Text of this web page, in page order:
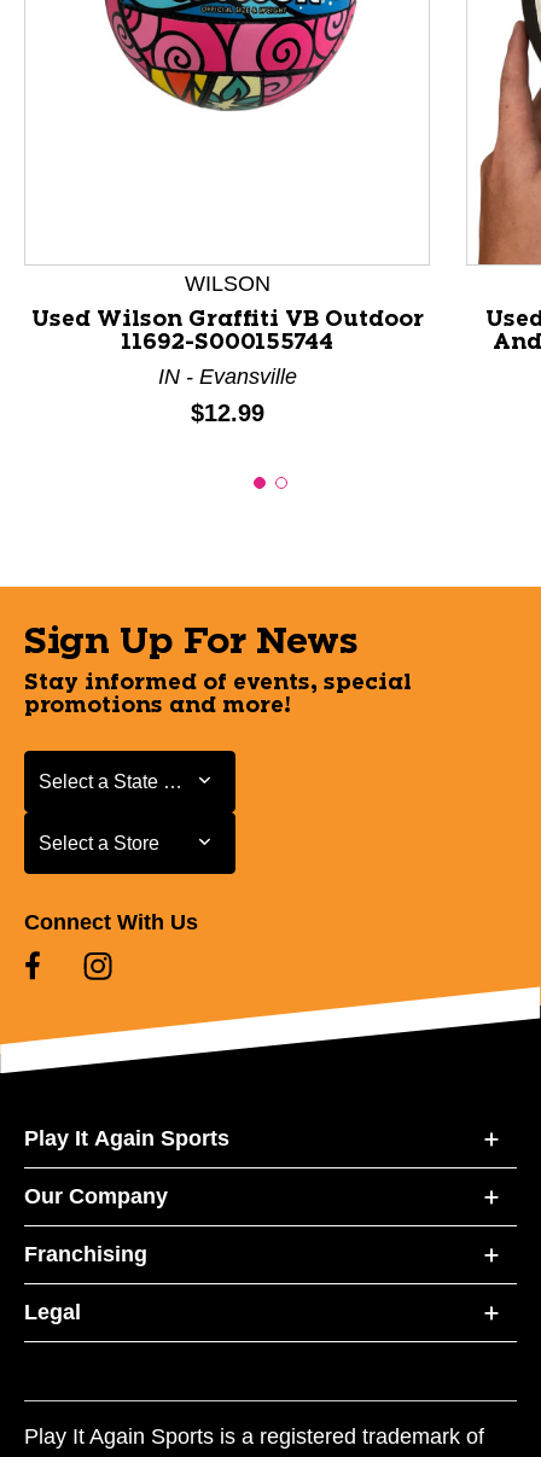
This is a product carousel with slides. Use Next and
WILSON
Used Wilson Graffiti VB Outdoor
11692-S000155744
IN - Evansville
Price:
$12.99
Sign Up For News
Stay informed of events, special
promotions and more!
Select a State or Province
Select a State or Province
Select a Store
Select a Store
Connect With Us
Play It Again Sports
Our Company
Franchising
Legal
Play It Again Sports is a registered trademark of